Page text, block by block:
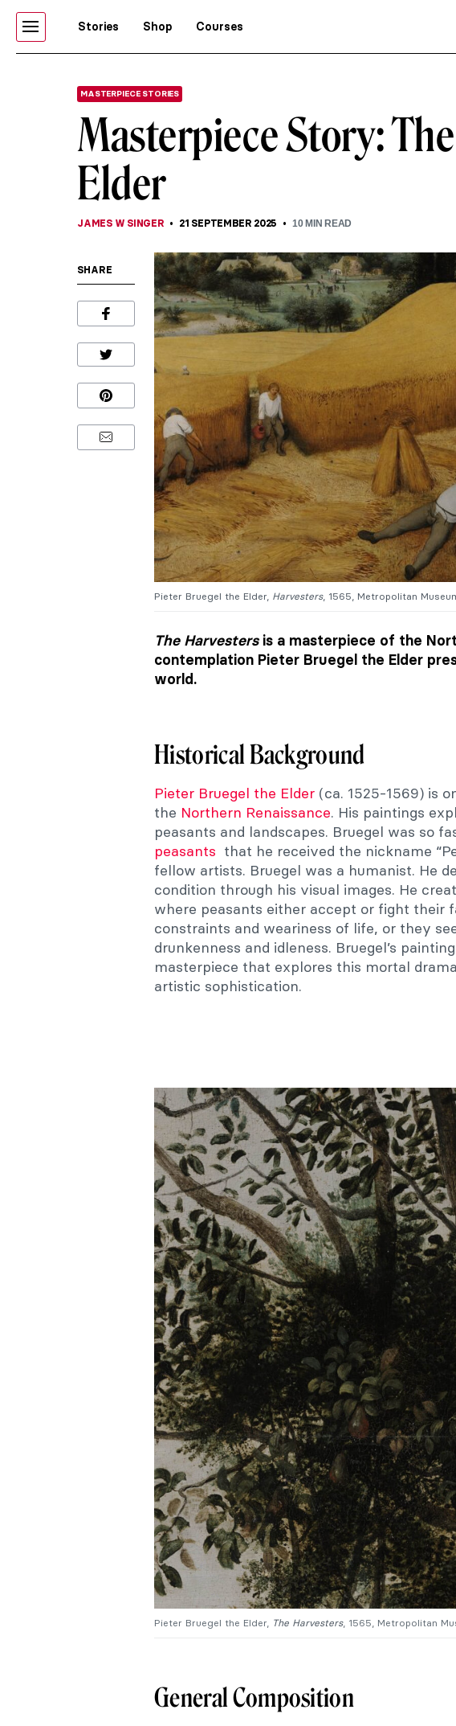
Stories Shop Courses
MASTERPIECE STORIES
Masterpiece Story:
Elder
JAMES W SINGER 21 SEPTEMBER 2025 10MIN READ
SHARE
Pieter Bruegel the Elder, Harvesters, 1565, Metropolitan
The Harvestersis a masterpiece of the
contemplation Pieter Bruegel the Elder
world.
Historical Background
Pieter Bruegel the Elder (ca. 1525-1569) is
the Northern Renaissance. His paintings
peasants and landscapes. Bruegel was so
peasants that he received the nickname
fellow artists. Bruegel was a humanist. He
condition through his visual images. He
where peasants either accept or fight their
constraints and weariness of life, or they
drunkenness and idleness. Bruegel’s
masterpiece that explores this mortal
artistic sophistication.
Pieter Bruegel the Elder, The Harvesters, 1565, Metropolitan
General Composition